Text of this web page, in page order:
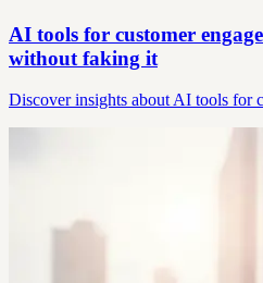
AI tools for customer
without faking it
Discover insights about AI tools for